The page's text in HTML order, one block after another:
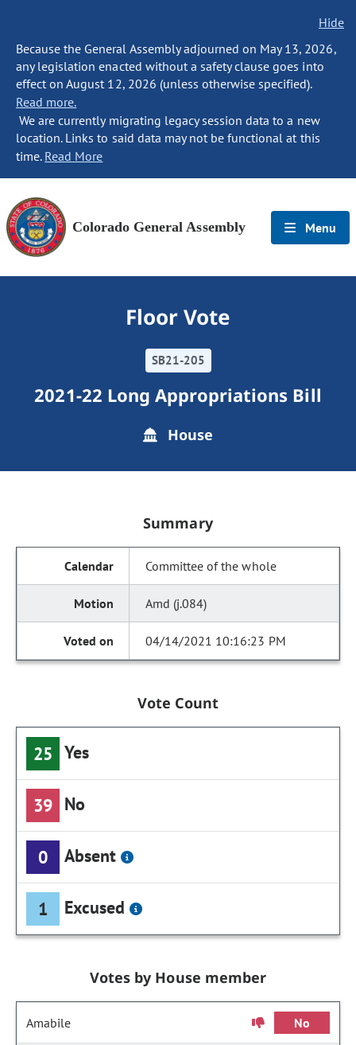
Hide
Because the General Assembly adjourned on May 13, 2026,
any legislation enacted without a safety clause goes into
effect on August 12, 2026 (unless otherwise specified).
Read more.
We are currently migrating legacy session data to a new
location. Links to said data may not be functional at this
time. Read More
Colorado General Assembly Menu
Floor Vote
SB21-205
2021-22 Long Appropriations Bill
House
Summary
Committee of the whole
Amd (j.084)
04/14/2021 10:16:23 PM
Vote Count
25 Yes
39 No
0 Absent
1 Excused
Votes by House member
Amabile No